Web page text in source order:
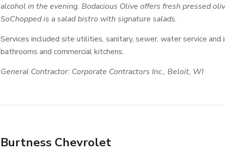
alcohol in the evening. Bodacious Olive offers fresh pressed
SoChopped is a salad bistro with signature salads.
Services included site utilities, sanitary, sewer, water service
bathrooms and commercial kitchens.
General Contractor: Corporate Contractors Inc., Beloit, WI
Burtness Chevrolet